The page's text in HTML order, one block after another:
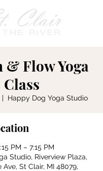
& Flow Yoga
Class
|
Happy Dog Yoga Studio
PM – 7:15 PM
Studio, Riverview Plaza,
Ave, St Clair, MI 48079,